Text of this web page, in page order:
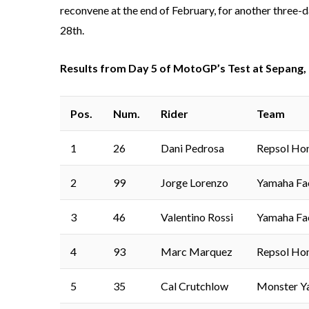
reconvene at the end of February, for another
28th.
Results from Day 5 of MotoGP’s Test at
Pos. Num. Rider Team
1 26 Dani Pedrosa Repsol
2 99 Jorge Lorenzo Yamaha
3 46 Valentino Rossi Yamaha
4 93 Marc Marquez Repsol
5 35 Cal Crutchlow Monster